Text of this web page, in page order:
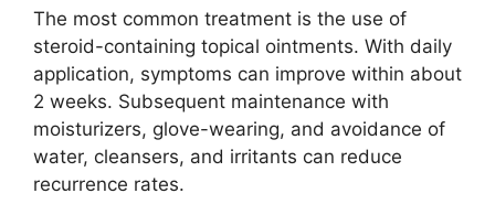
The most common treatment is the use of
steroid-containing topical ointments. With daily
application, symptoms can improve within about
2 weeks. Subsequent maintenance with
moisturizers, glove-wearing, and avoidance of
water, cleansers, and irritants can reduce
recurrence rates.